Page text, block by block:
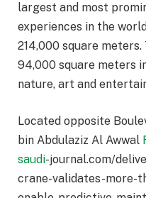
largest and most
experiences in the
214,000 square
94,000 square meters
nature, art and
Located opposite
bin Abdulaziz Al Awwal
saudi-journal.com/
crane-validates-more-